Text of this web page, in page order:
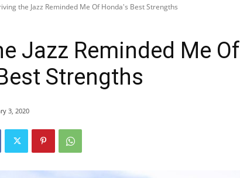
the Jazz Reminded Me Of Honda's Best Strengths
Jazz Reminded Me Of
Strengths
3, 2020